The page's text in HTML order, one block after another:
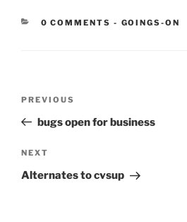
0 COMMENTS - CATEGORIES:
GOINGS-ON
Previous
Post
PREVIOUS
bugs open for business
Next
Post
NEXT
Alternates to cvsup